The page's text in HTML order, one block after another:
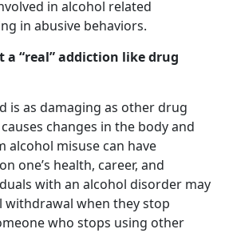
in alcohol related
in abusive behaviors.
a “real” addiction like drug
is as damaging as other drug
changes in the body and
alcohol misuse can have
one’s health, career, and
with an alcohol disorder may
withdrawal when they stop
who stops using other